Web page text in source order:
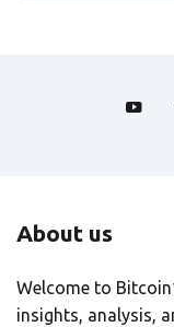
About us
Welcome to
insights, analysis,